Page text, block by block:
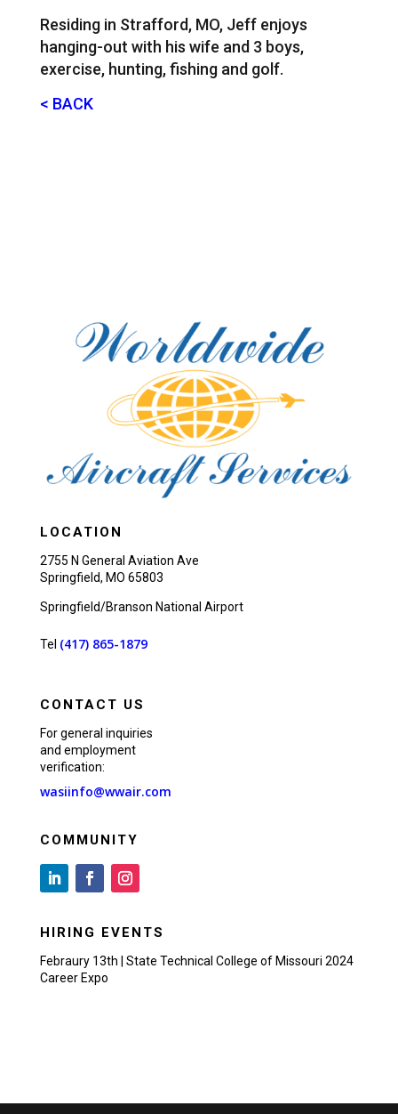
Residing in Strafford, MO, Jeff enjoys
hanging-out with his wife and 3 boys,
exercise, hunting, fishing and golf.
< BACK
LOCATION
2755 N General Aviation Ave
Springfield, MO 65803
Springfield/Branson National Airport
Tel (417) 865-1879
CONTACT US
For general inquiries
and employment
verification:
wasiinfo@wwair.com
COMMUNITY
HIRING EVENTS
Febraury 13th | State Technical College of Missouri 2024
Career Expo